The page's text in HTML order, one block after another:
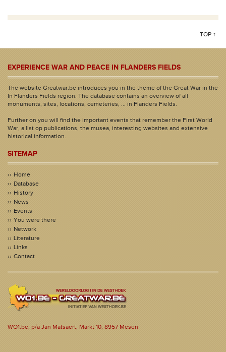
TOP ↑
EXPERIENCE WAR AND PEACE IN FLANDERS FIELDS
The website Greatwar.be introduces you in the theme of the Great War in the
In Flanders Fields region. The database contains an overview of all
monuments, sites, locations, cemeteries, ... in Flanders Fields.
Further on you will find the important events that remember the First World
War, a list op publications, the musea, interesting websites and extensive
historical information.
SITEMAP
Home
Database
History
News
Events
You were there
Network
Literature
Links
Contact
WO1.be, p/a Jan Matsaert, Markt 10, 8957 Mesen